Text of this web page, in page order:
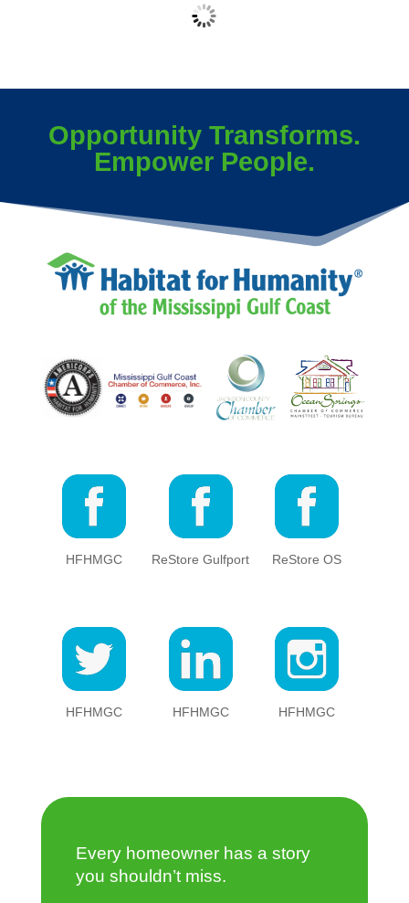
No logos found
Opportunity Transforms.
Empower People.
HFHMGC ReStore Gulfport ReStore OS
HFHMGC HFHMGC HFHMGC
Every homeowner has a story
you shouldn’t miss.